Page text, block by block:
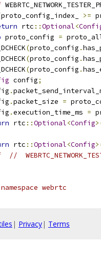
proto_config_index_ >=
rtc ::Optional<
proto_config =
(proto_config .
(proto_config .
(proto_config .
config;
.
.packet_size =
.execution_time_ms =
rtc ::Optional<Config
rtc ::Optional<Config
//
webrtc
| Privacy| Terms